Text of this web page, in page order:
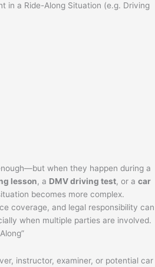
in a Ride-Along Situation (e.g. Driving
when they happen during a
lesson, a DMV driving test, or a car
becomes more complex.
coverage, and legal responsibility can
when multiple parties are involved.
instructor, examiner, or potential car